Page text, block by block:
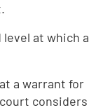
at which a
a warrant for
considers